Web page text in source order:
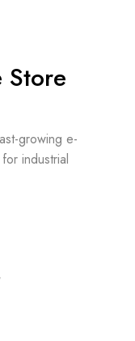
Store
growing e-
industrial